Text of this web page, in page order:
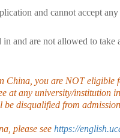
and cannot accept
and are not allowed to take
China, you are NOT eligible
at any university/institution
disqualified from
please see https://